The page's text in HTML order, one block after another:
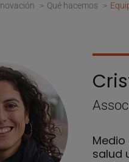
Qué hacemos
salud